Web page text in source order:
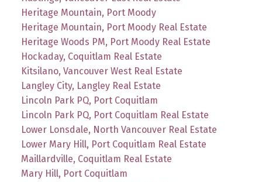
Heritage Mountain, Port Moody
Heritage Mountain, Port Moody Real Estate
Heritage Woods PM, Port Moody Real Estate
Hockaday, Coquitlam Real Estate
Kitsilano, Vancouver West Real Estate
Langley City, Langley Real Estate
Lincoln Park PQ, Port Coquitlam
Lincoln Park PQ, Port Coquitlam Real Estate
Lower Lonsdale, North Vancouver Real Estate
Lower Mary Hill, Port Coquitlam Real Estate
Maillardville, Coquitlam Real Estate
Mary Hill, Port Coquitlam